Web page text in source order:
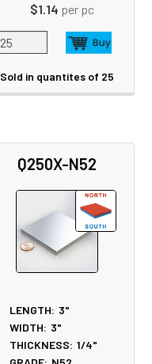
$1.14 per pc
Sold in quantites of 25
Q250X-N52
LENGTH: 3"
WIDTH: 3"
THICKNESS: 1/4"